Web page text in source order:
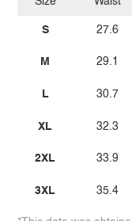
S
M
L
XL
2XL
3XL
27.6
29.1
30.7
32.3
33.9
35.4